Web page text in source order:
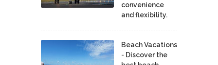
convenience
and flexibility.
Beach Vacations
- Discover the